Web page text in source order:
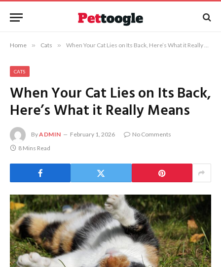
Home » Cats » When Your Cat Lies on Its Back, Here’s What it Really Means
CATS
When Your Cat Lies on Its Back,
Here’s What it Really Means
ByADMIN February 1, 2026
No Comments
8 Mins Read